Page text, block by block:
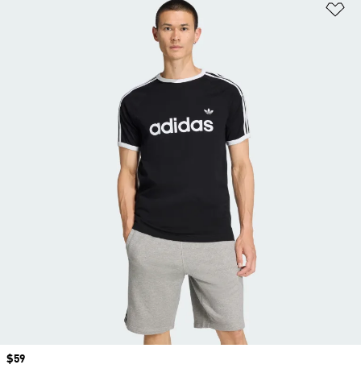
Price
$59